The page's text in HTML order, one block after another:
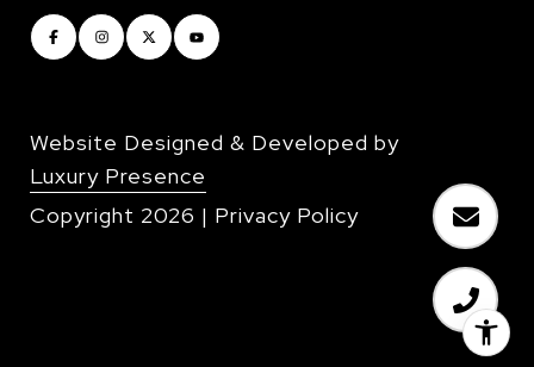
Website Designed & Developed by
Luxury Presence
Copyright 2026 | Privacy Policy